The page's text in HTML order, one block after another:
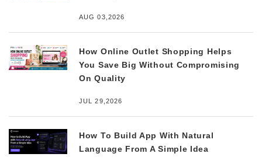
AUG 03,2026
How Online Outlet Shopping Helps
You Save Big Without Compromising
On Quality
JUL 29,2026
How To Build App With Natural
Language From A Simple Idea